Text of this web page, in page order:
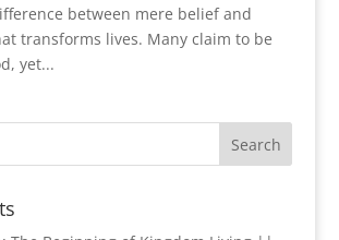
between mere belief and
transforms lives. Many claim to be
yet...